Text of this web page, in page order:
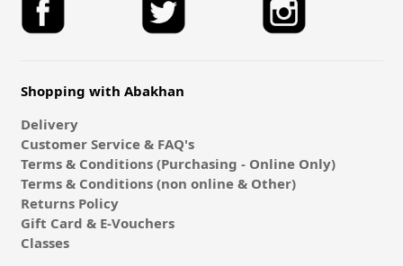
Shopping with Abakhan
Delivery
Customer Service & FAQ's
Terms & Conditions (Purchasing - Online Only)
Terms & Conditions (non online & Other)
Returns Policy
Gift Card & E-Vouchers
Classes